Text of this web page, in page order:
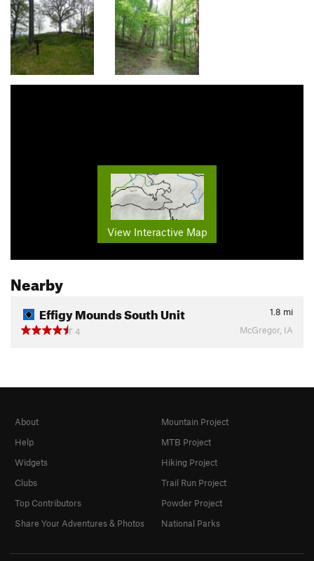
View Interactive Map
Nearby
Effigy Mounds South Unit 1.8 mi
4
McGregor, IA
About
Help
Widgets
Clubs
Top Contributors
Share Your Adventures & Photos
Mountain Project
MTB Project
Hiking Project
Trail Run Project
Powder Project
National Parks